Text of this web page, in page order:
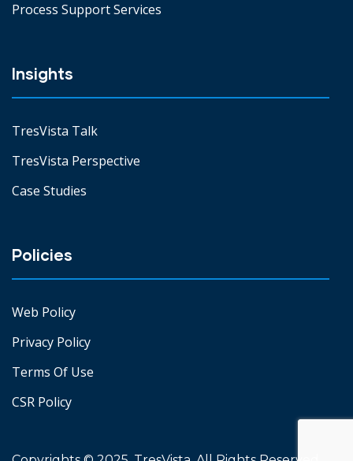
Process Support Services
Insights
TresVista Talk
TresVista Perspective
Case Studies
Policies
Web Policy
Privacy Policy
Terms Of Use
CSR Policy